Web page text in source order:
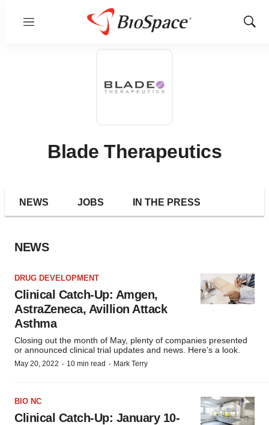
Menu
Show
Blade Therapeutics
NEWS JOBS IN THE PRESS
NEWS
DRUG DEVELOPMENT
Clinical Catch-Up: Amgen,
AstraZeneca, Avillion Attack
Asthma
Closing out the month of May, plenty of companies presented
or announced clinical trial updates and news. Here’s a look.
May 20, 2022 · 10 min read · Mark Terry
BIO NC
Clinical Catch-Up: January 10-